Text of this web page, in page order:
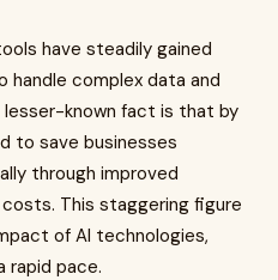
have steadily gained
complex data and
known fact is that by
to save businesses
through improved
This staggering figure
of AI technologies,
rapid pace.